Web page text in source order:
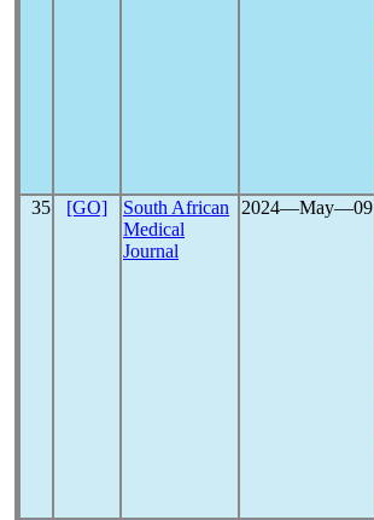
35 [GO]
South African
Medical
Journal
2024―May―09